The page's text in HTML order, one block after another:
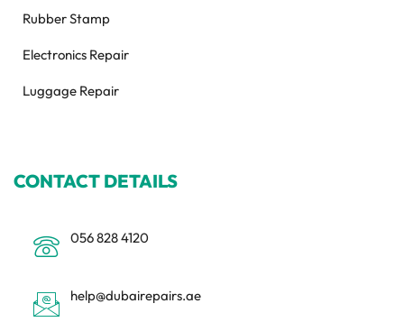
Rubber Stamp
Electronics Repair
Luggage Repair
CONTACT DETAILS
056 828 4120
help@dubairepairs.ae